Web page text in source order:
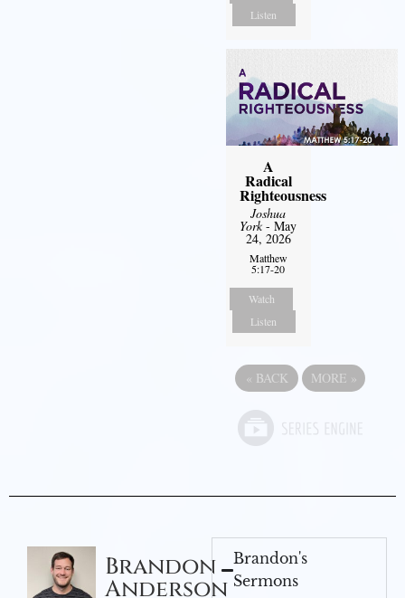
Listen
A
Radical
Righteousness
Joshua
York- May
24, 2026
Matthew
5:17-20
Watch
Listen
« BACK MORE »
Brandon
Anderson
Brandon's
Sermons